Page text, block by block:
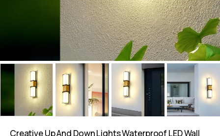
Creative Up And Down Lights Waterproof LED Wall